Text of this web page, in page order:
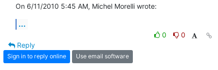
On 6/11/2010 5:45 AM, Michel Morelli wrote:
...
0
0
Reply
Sign in to reply online Use email software